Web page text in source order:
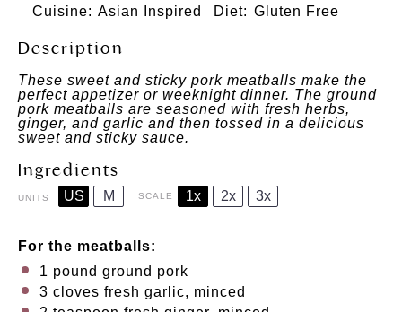
Cuisine: Asian Inspired Diet: Gluten Free
Description
These sweet and sticky pork meatballs make the
perfect appetizer or weeknight dinner. The ground
pork meatballs are seasoned with fresh herbs,
ginger, and garlic and then tossed in a delicious
sweet and sticky sauce.
Ingredients
UNITS US M SCALE 1x 2x 3x
For the meatballs:
1 pound ground pork
3 cloves fresh garlic, minced